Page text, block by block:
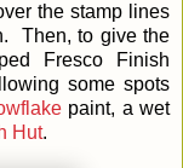
the stamp lines
Then, to give the
Fresco Finish
some spots
paint, a wet
Hut.